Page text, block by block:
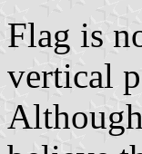
Flag is
vertical